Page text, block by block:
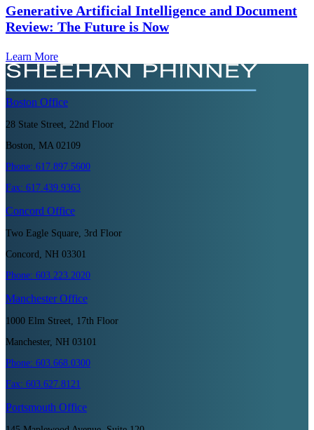
Generative Artificial Intelligence and Document
Review: The Future is Now
Learn More
Boston Office
28 State Street, 22nd Floor
Boston, MA 02109
Phone: 617.897.5600
Fax: 617.439.9363
Concord Office
Two Eagle Square, 3rd Floor
Concord, NH 03301
Phone: 603.223.2020
ManchesterOffice
1000 Elm Street, 17th Floor
Manchester, NH 03101
Phone: 603.668.0300
Fax: 603.627.8121
Portsmouth Office